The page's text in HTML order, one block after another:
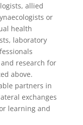
allied
or
health
laboratory
research for
above.
partners in
exchanges
learning and